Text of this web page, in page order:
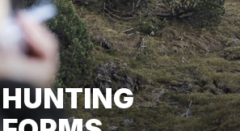
HUNTING